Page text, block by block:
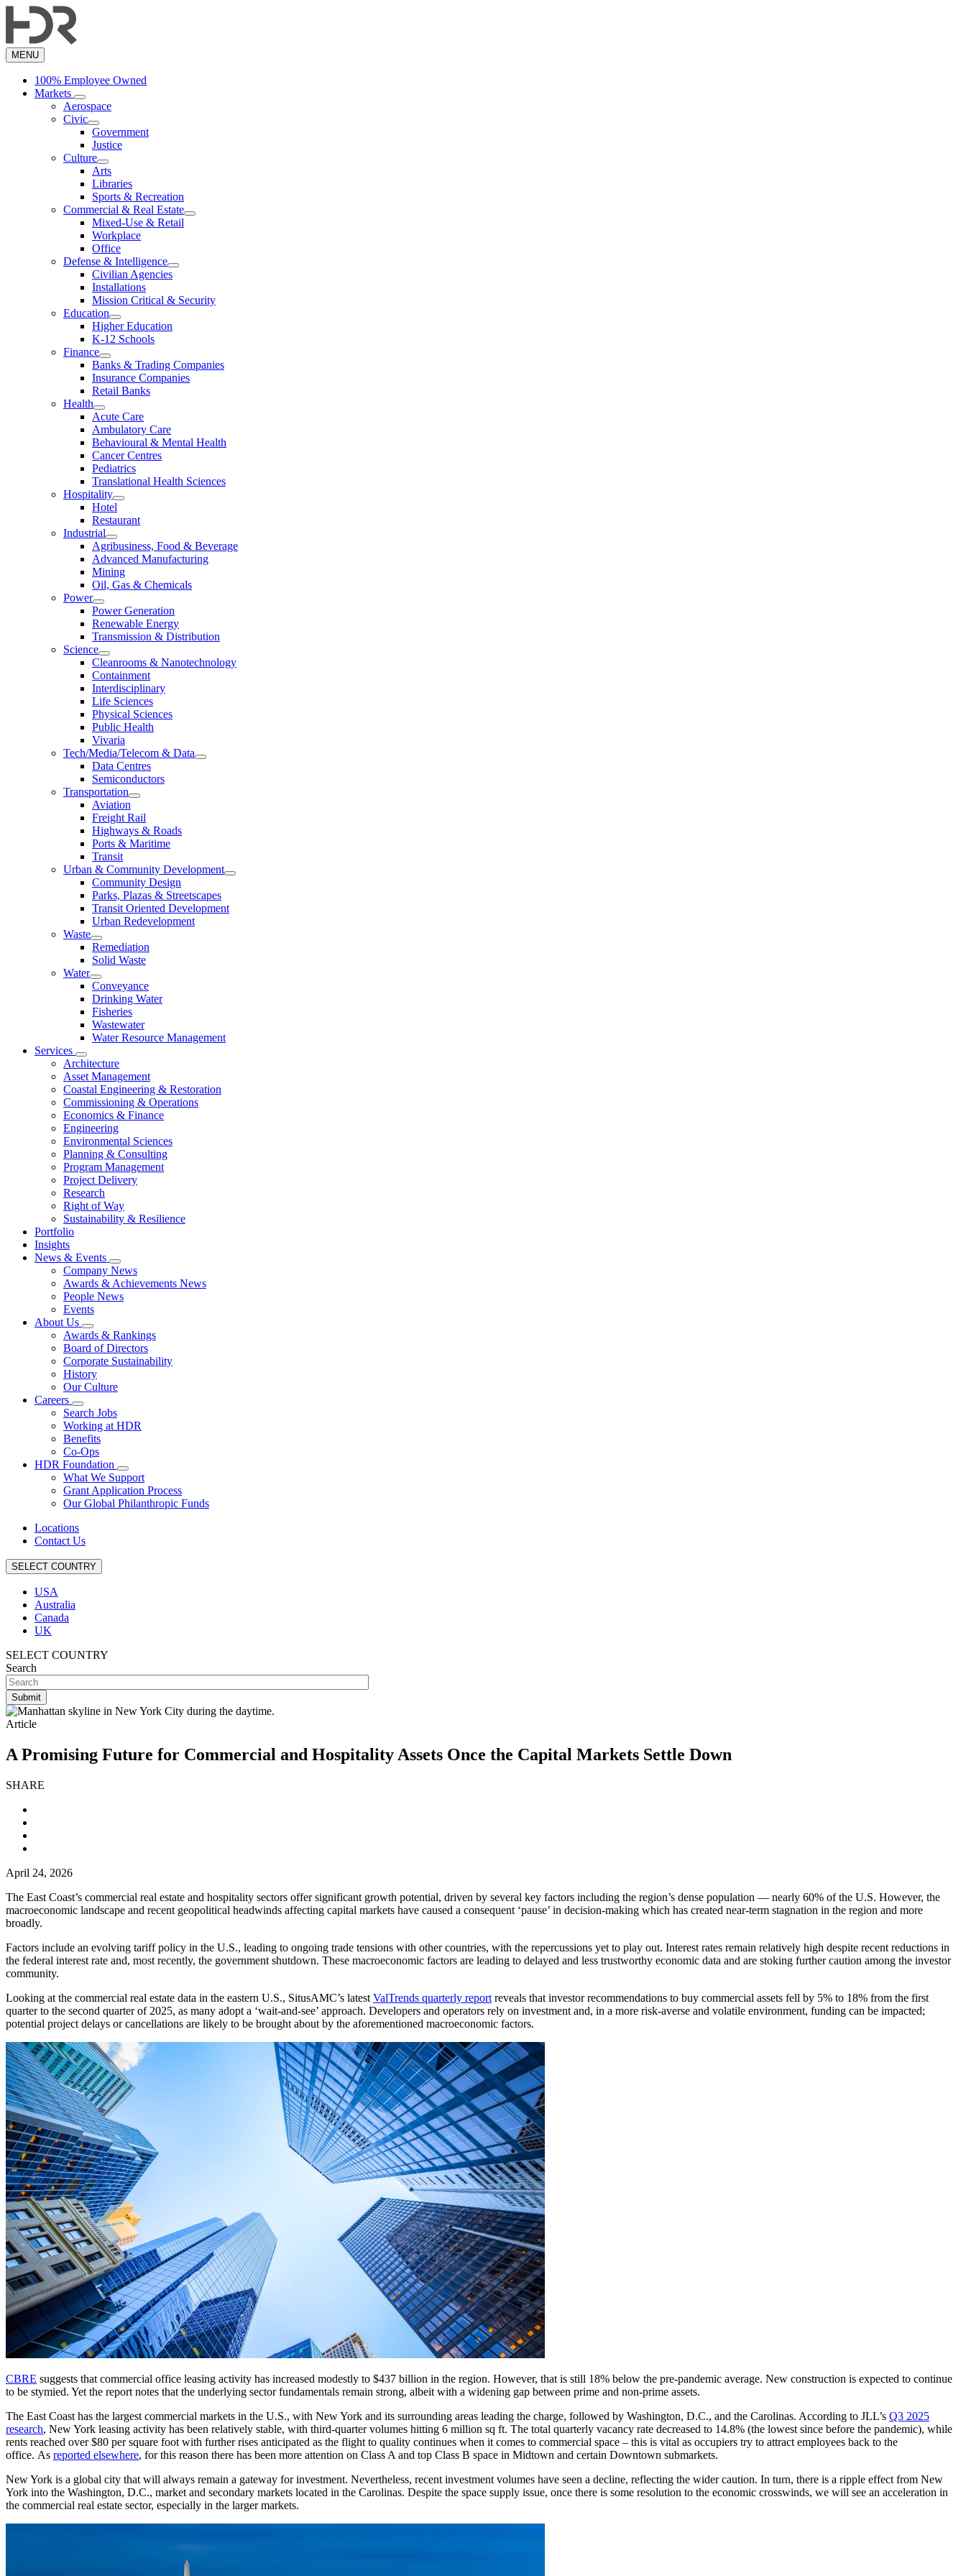
to
content
MENU
100% Employee Owned
Markets
Aerospace
Civic
Government
Justice
Culture
Arts
Libraries
Sports & Recreation
Commercial & Real Estate
Mixed-Use & Retail
Workplace
Office
Defense & Intelligence
Civilian Agencies
Installations
Mission Critical & Security
Education
Higher Education
K-12 Schools
Finance
Banks & Trading Companies
Insurance Companies
Retail Banks
Health
Acute Care
Ambulatory Care
Behavioural & Mental Health
Cancer Centres
Pediatrics
Translational Health Sciences
Hospitality
Hotel
Restaurant
Industrial
Agribusiness, Food & Beverage
Advanced Manufacturing
Mining
Oil, Gas & Chemicals
Power
Power Generation
Renewable Energy
Transmission & Distribution
Science
Cleanrooms & Nanotechnology
Containment
Interdisciplinary
Life Sciences
Physical Sciences
Public Health
Vivaria
Tech/Media/Telecom & Data
Data Centres
Semiconductors
Transportation
Aviation
Freight Rail
Highways & Roads
Ports & Maritime
Transit
Urban & Community Development
Community Design
Parks, Plazas & Streetscapes
Transit Oriented Development
Urban Redevelopment
Waste
Remediation
Solid Waste
Water
Conveyance
Drinking Water
Fisheries
Wastewater
Water Resource Management
Services
Architecture
Asset Management
Coastal Engineering & Restoration
Commissioning & Operations
Economics & Finance
Engineering
Environmental Sciences
Planning & Consulting
Program Management
Project Delivery
Research
Right of Way
Sustainability & Resilience
Portfolio
Insights
News & Events
Company News
Awards & Achievements News
People News
Events
About Us
Awards & Rankings
Board of Directors
Corporate Sustainability
History
Our Culture
Careers
Search Jobs
Working at HDR
Benefits
Co-Ops
HDR Foundation
What We Support
Grant Application Process
Our Global Philanthropic Funds
Locations
Contact Us
SELECT COUNTRY
USA
Australia
Canada
UK
SELECT COUNTRY
Search
Article
A Promising Future for Commercial and Hospitality Assets Once the Capital Markets Settle Down
SHARE
April 24, 2026
The East Coast’s commercial real estate and hospitality sectors offer significant growth potential, driven by several key factors including the region’s dense population — nearly 60% of the U.S. However, the
macroeconomic landscape and recent geopolitical headwinds affecting capital markets have caused a consequent ‘pause’ in decision-making which has created near-term stagnation in the region and more
broadly.
Factors include an evolving tariff policy in the U.S., leading to ongoing trade tensions with other countries, with the repercussions yet to play out. Interest rates remain relatively high despite recent reductions in
the federal interest rate and, most recently, the government shutdown. These macroeconomic factors are leading to delayed and less trustworthy economic data and are stoking further caution among the investor
community.
Looking at the commercial real estate data in the eastern U.S., SitusAMC’s latest ValTrends quarterly report reveals that investor recommendations to buy commercial assets fell by 5% to 18% from the first
quarter to the second quarter of 2025, as many adopt a ‘wait-and-see’ approach. Developers and operators rely on investment and, in a more risk-averse and volatile environment, funding can be impacted;
potential project delays or cancellations are likely to be brought about by the aforementioned macroeconomic factors.
CBRE suggests that commercial office leasing activity has increased modestly to $437 billion in the region. However, that is still 18% below the pre-pandemic average. New construction is expected to continue
to be stymied. Yet the report notes that the underlying sector fundamentals remain strong, albeit with a widening gap between prime and non-prime assets.
The East Coast has the largest commercial markets in the U.S., with New York and its surrounding areas leading the charge, followed by Washington, D.C., and the Carolinas. According to JLL’s Q3 2025
research, New York leasing activity has been relatively stable, with third-quarter volumes hitting 6 million sq ft. The total quarterly vacancy rate decreased to 14.8% (the lowest since before the pandemic), while
rents reached over $80 per square foot with further rises anticipated as the flight to quality continues when it comes to commercial space – this is vital as occupiers try to attract employees back to the
office. As reported elsewhere, for this reason there has been more attention on Class A and top Class B space in Midtown and certain Downtown submarkets.
New York is a global city that will always remain a gateway for investment. Nevertheless, recent investment volumes have seen a decline, reflecting the wider caution. In turn, there is a ripple effect from New
York into the Washington, D.C., market and secondary markets located in the Carolinas. Despite the space supply issue, once there is some resolution to the economic crosswinds, we will see an acceleration in
the commercial real estate sector, especially in the larger markets.